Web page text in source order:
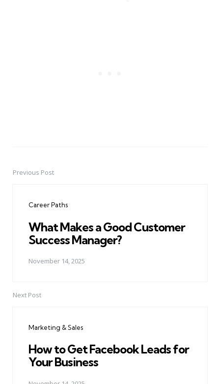
PostPrevious Post
Career Paths
What Makes a Good Customer
Success Manager?
November 14, 2025
Next Post
Marketing & Sales
How to Get Facebook Leads for
Your Business